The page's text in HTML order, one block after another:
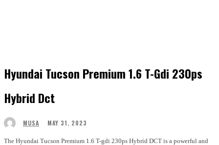
Hyundai Tucson Premium 1.6 T-Gdi 230ps
Hybrid Dct
MUSA MAY 31, 2023
The Hyundai Tucson Premium 1.6 T-gdi 230ps Hybrid DCT is a powerful and